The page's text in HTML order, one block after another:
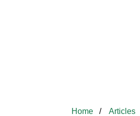
Home Articles